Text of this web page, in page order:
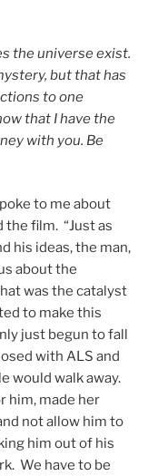
the universe exist.
but that has
to one
that I have the
with you. Be
to me about
the film. “Just as
his ideas, the man,
about the
was the catalyst
to make this
just begun to fall
with ALS and
would walk away.
him, made her
not allow him to
him out of his
We have to be